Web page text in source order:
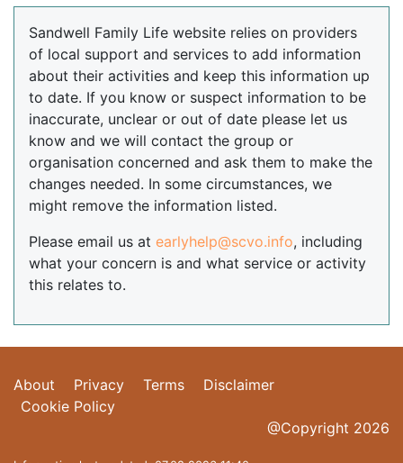
Sandwell Family Life website relies on providers
of local support and services to add information
about their activities and keep this information up
to date. If you know or suspect information to be
inaccurate, unclear or out of date please let us
know and we will contact the group or
organisation concerned and ask them to make the
changes needed. In some circumstances, we
might remove the information listed.
Please email us at earlyhelp@scvo.info, including
what your concern is and what service or activity
this relates to.
About Privacy Terms
Disclaimer
Cookie Policy
@Copyright 2026